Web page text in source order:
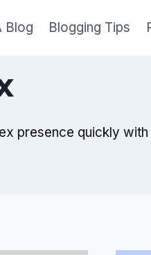
Blog Blogging Tips
presence quickly